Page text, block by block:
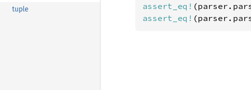
tuple
assert_eq!
assert_eq!